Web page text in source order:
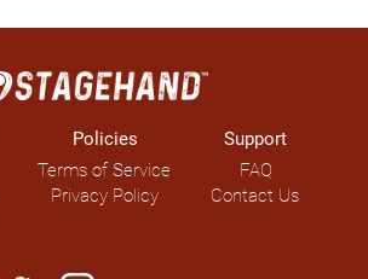
Policies
Terms of Service
Privacy Policy
Support
FAQ
Contact Us